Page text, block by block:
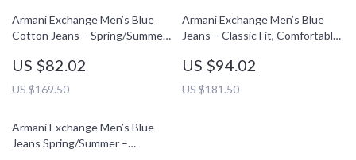
Armani Exchange Men’s Blue
Cotton Jeans – Spring/Summer
US $82.02
US $169.50
Armani Exchange Men’s Blue
Jeans – Classic Fit, Comfortable
US $94.02
US $181.50
Armani Exchange Men’s Blue
Jeans Spring/Summer –